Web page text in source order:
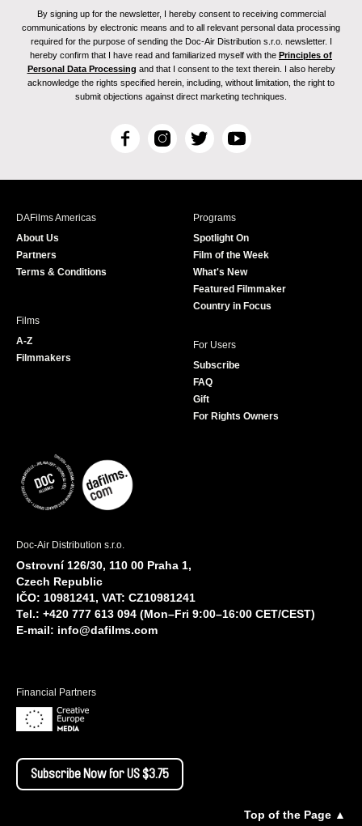
By signing up for the newsletter, I hereby consent to receiving commercial
communications by electronic means and to all relevant personal data processing
required for the purpose of sending the Doc-Air Distribution s.r.o. newsletter. I
hereby confirm that I have read and familiarized myself with the Principles of
Personal Data Processing and that I consent to the text therein. I also hereby
acknowledge the rights specified herein, including, without limitation, the right to
submit objections against direct marketing techniques.
F
c
I
s
T
i
r
Y
u
e
DAFilms Americas
About Us
Partners
Terms & Conditions
Programs
Spotlight On
Film of the Week
What's New
Featured Filmmaker
Country in Focus
Films
A-Z
Filmmakers
For Users
Subscribe
FAQ
Gift
For Rights Owners
Doc-Air Distribution s.r.o.
Ostrovní 126/30, 110 00 Praha 1,
Czech Republic
IČO: 10981241, VAT: CZ10981241
Tel.: +420 777 613 094 (Mon–Fri 9:00–16:00 CET/CEST)
E-mail: info@dafilms.com
Financial Partners
Subscribe Now for US $3.75
Top of the Page ▲